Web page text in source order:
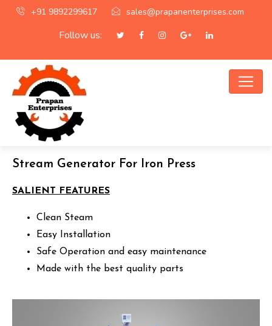
+91 9892299617 sales@prapanenterprises.com
Follow us:
Stream Generator For Iron Press
SALIENT FEATURES
Clean Steam
Easy Installation
Safe Operation and easy maintenance
Made with the best quality parts